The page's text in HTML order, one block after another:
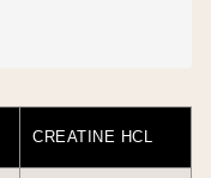
CREATINE HCL